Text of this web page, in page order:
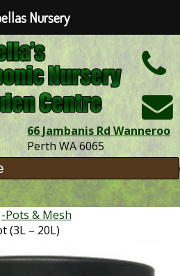
66 Jambanis Rd Wanneroo
Perth WA 6065
-Pots & Mesh
(3L – 20L)
Nursery